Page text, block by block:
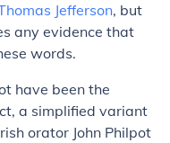
Jefferson, but
any evidence that
words.
have been the
a simplified variant
orator John Philpot